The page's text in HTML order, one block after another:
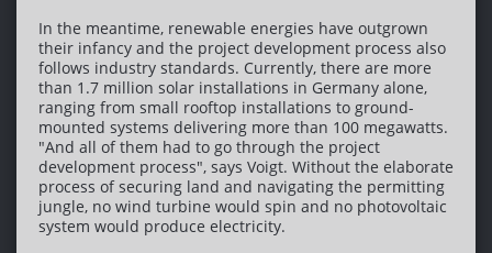
In the meantime, renewable energies have outgrown
their infancy and the project development process also
follows industry standards. Currently, there are more
than 1.7 million solar installations in Germany alone,
ranging from small rooftop installations to ground-
mounted systems delivering more than 100 megawatts.
"And all of them had to go through the project
development process", says Voigt. Without the elaborate
process of securing land and navigating the permitting
jungle, no wind turbine would spin and no photovoltaic
system would produce electricity.